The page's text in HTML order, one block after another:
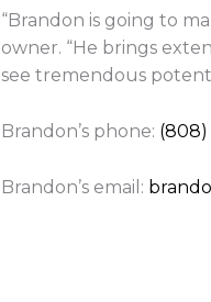
“Brandon is going to
owner. “He brings
see tremendous
Brandon’s phone: (808)
Brandon’s email: